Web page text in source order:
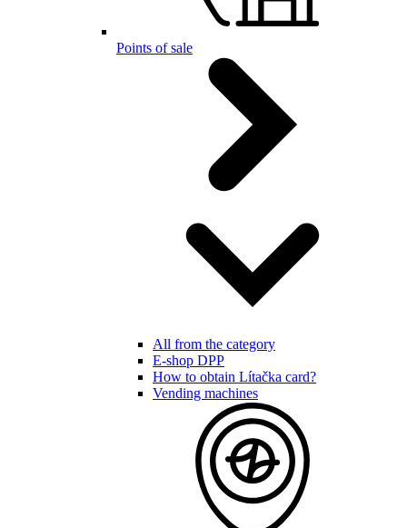
Points of sale
All from the category
E-shop DPP
How to obtain Lítačka card?
Vending machines